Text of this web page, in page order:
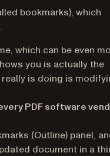
bookmarks), which
which can be even
you is actually the
is doing is
PDF software
(Outline) panel,
document in a